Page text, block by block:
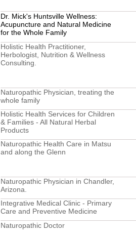
Dr. Mick's Huntsville Wellness:
Acupuncture and Natural Medicine
for the Whole Family
Holistic Health Practitioner,
Herbologist, Nutrition & Wellness
Consulting.
Naturopathic Physician, treating the
whole family
Holistic Health Services for Children
& Families - All Natural Herbal
Products
Naturopathic Health Care in Matsu
and along the Glenn
Naturopathic Physician in Chandler,
Arizona.
Integrative Medical Clinic - Primary
Care and Preventive Medicine
Naturopathic Doctor